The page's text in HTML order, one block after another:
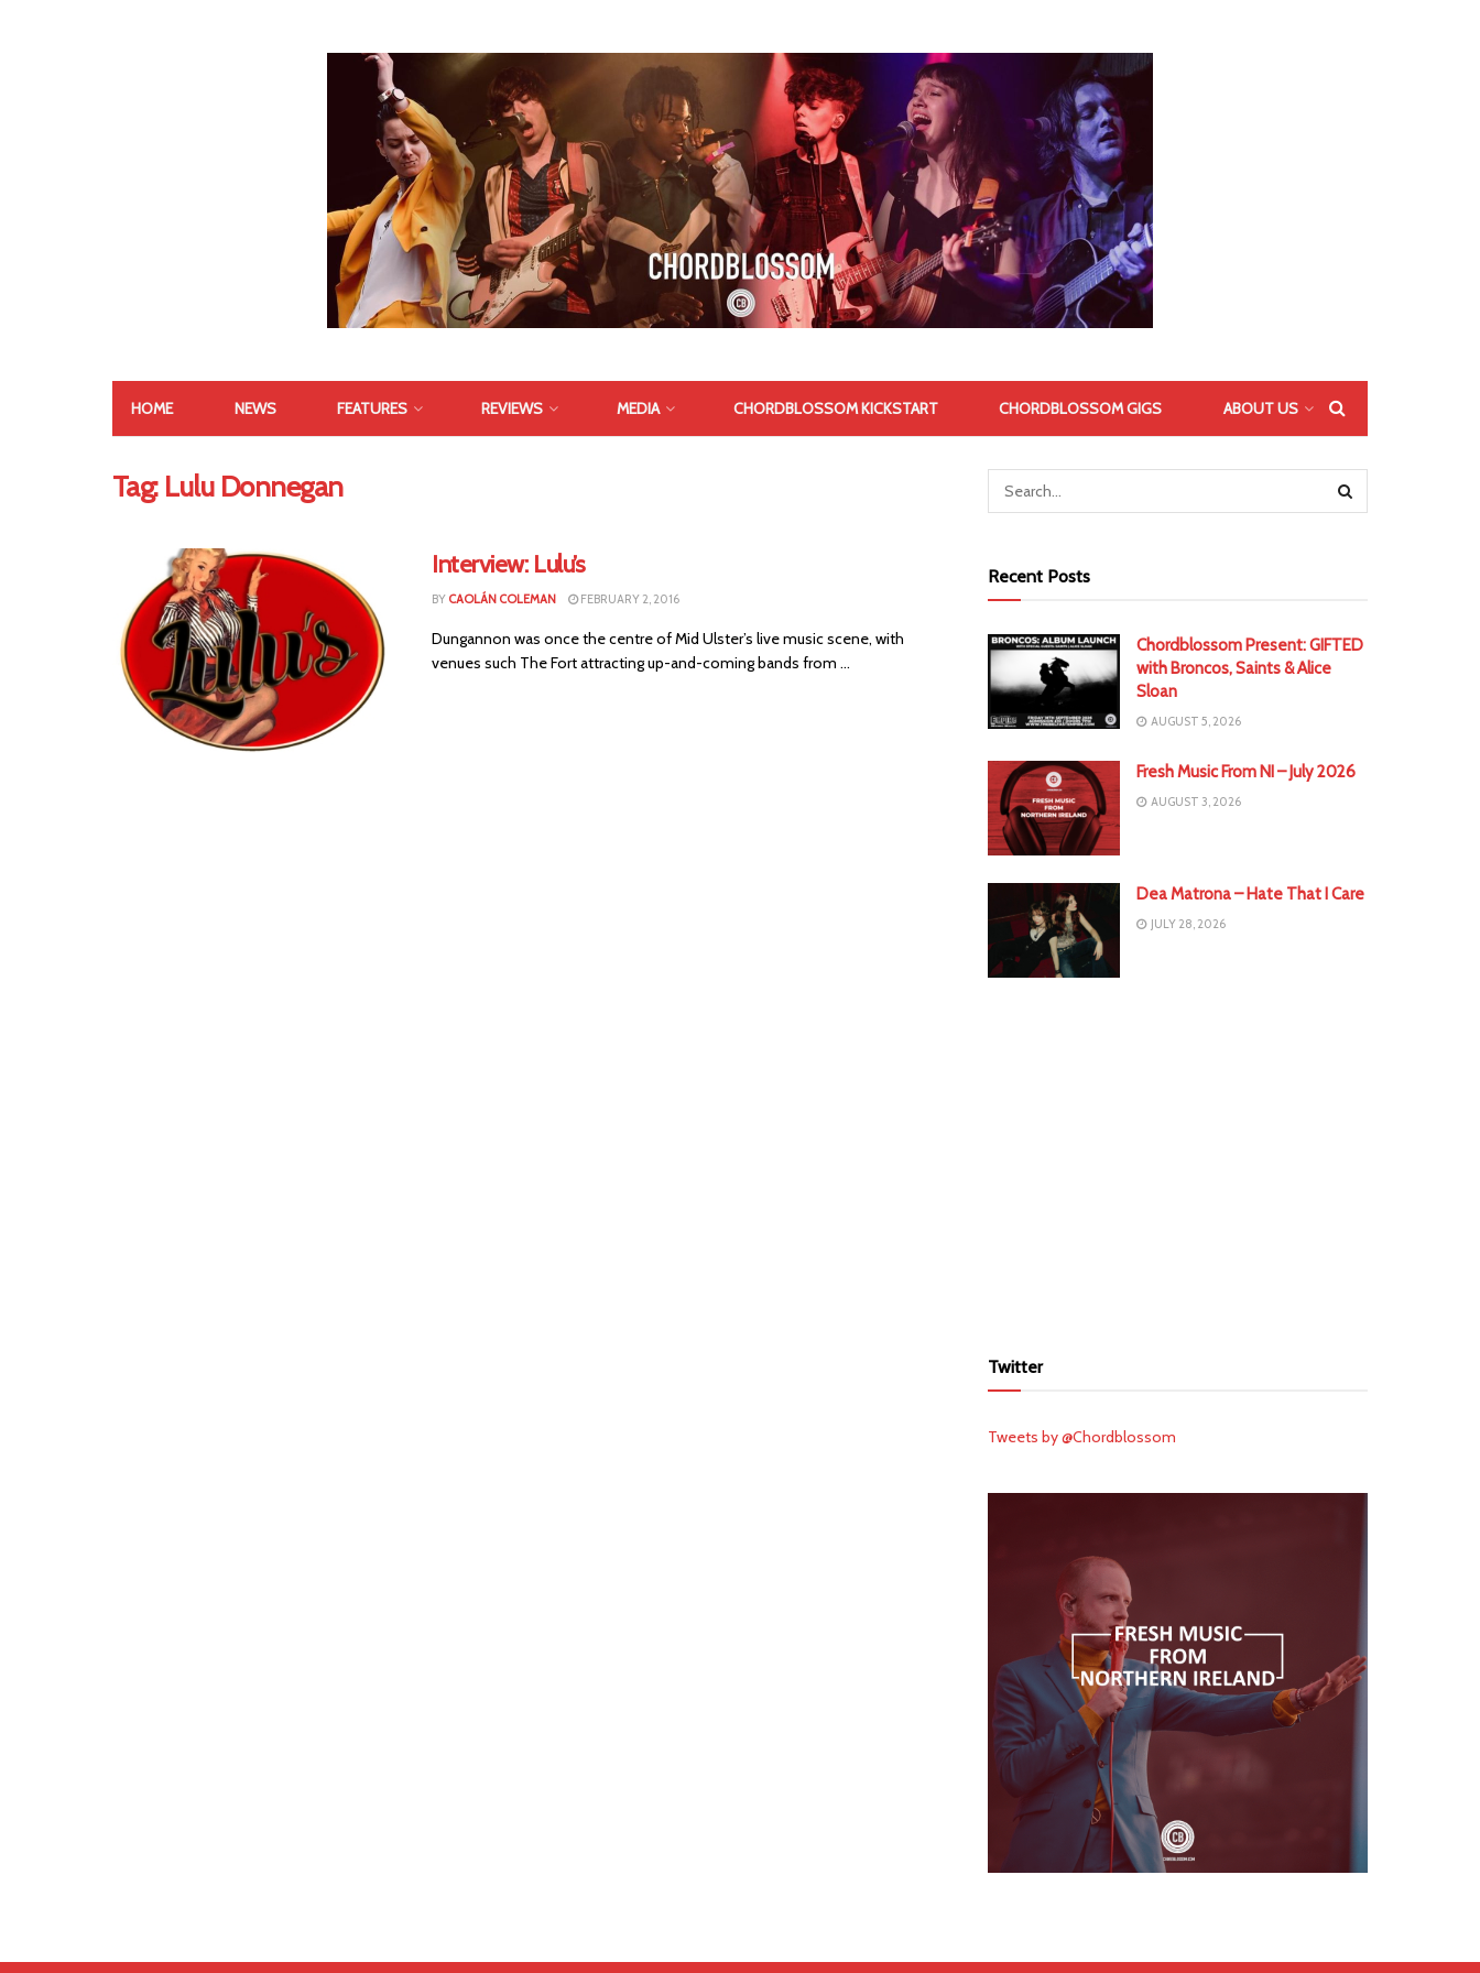
HOME NEWS FEATURES REVIEWS MEDIA CHORDBLOSSOM KICKSTART CHORDBLOSSOM GIGS ABOUT US
Tag: Lulu Donnegan
Interview: Lulu’s
BY CAOLÁN COLEMAN FEBRUARY 2, 2016
Dungannon was once the centre of Mid Ulster’s live music scene, with
venues such The Fort attracting up-and-coming bands from ...
Recent Posts
Chordblossom Present: GIFTED
with Broncos, Saints & Alice
Sloan
AUGUST 5, 2026
Fresh Music From NI – July 2026
AUGUST 3, 2026
Dea Matrona – Hate That I Care
JULY 28, 2026
Twitter
Tweets by @Chordblossom